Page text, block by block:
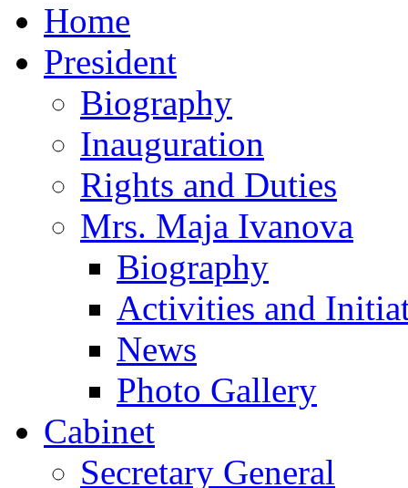
Home
President
Biography
Inauguration
Rights and Duties
Mrs. Maja Ivanova
Biography
Activities and
News
Photo Gallery
Cabinet
Secretary General